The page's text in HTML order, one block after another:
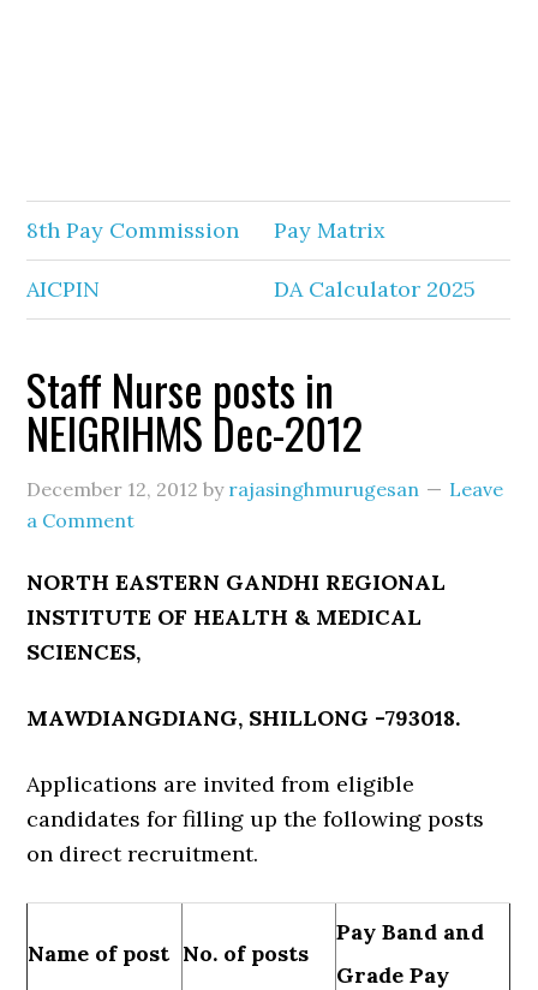
8th Pay Commission Pay Matrix
AICPIN DA Calculator 2025
Staff Nurse posts in
NEIGRIHMS Dec-2012
December 12, 2012 by rajasinghmurugesan
Leave
a Comment
NORTH EASTERN GANDHI REGIONAL
INSTITUTE OF HEALTH & MEDICAL
SCIENCES,
MAWDIANGDIANG, SHILLONG -793018.
Applications are invited from eligible
candidates for filling up the following posts
on direct recruitment.
Name of post No. of posts
Pay Band and
Grade Pay